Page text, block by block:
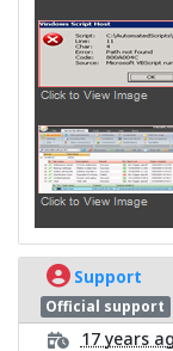
Support
Official support
17 years